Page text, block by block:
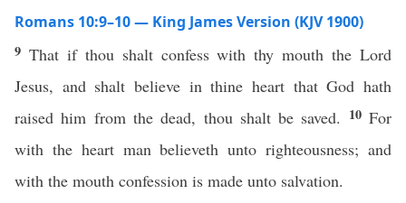
Romans 10:9–10 — King James Version (KJV 1900)
9 That if thou shalt confess with thy mouth the Lord
Jesus, and shalt believe in thine heart that God hath
raised him from the dead, thou shalt be saved. 10For
with the heart man believeth unto righteousness; and
with the mouth confession is made unto salvation.